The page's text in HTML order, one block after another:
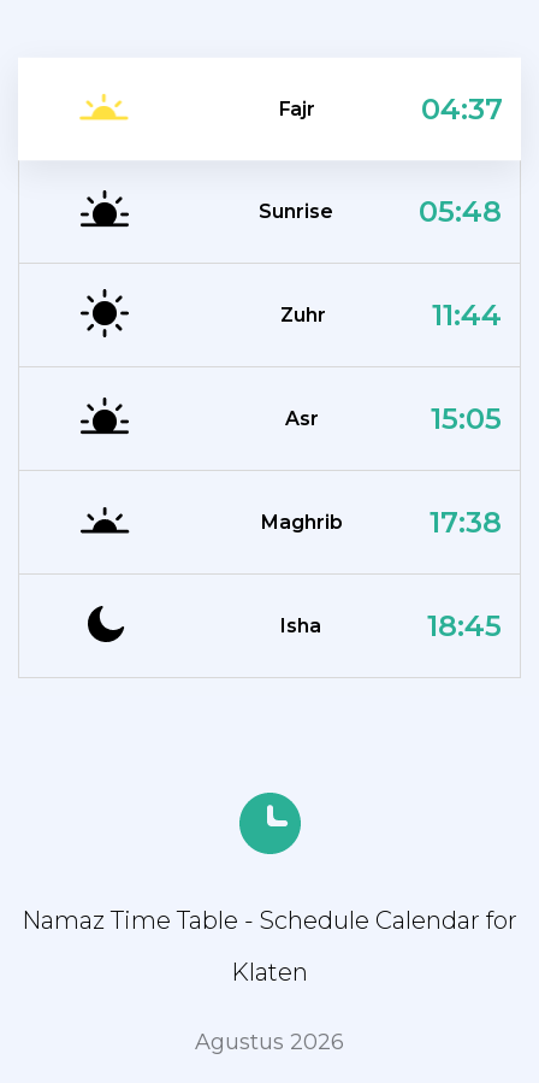
Fajr 04:37
Sunrise 05:48
Zuhr 11:44
Asr 15:05
Maghrib 17:38
Isha 18:45
Namaz Time Table - Schedule Calendar for
Klaten
Agustus 2026